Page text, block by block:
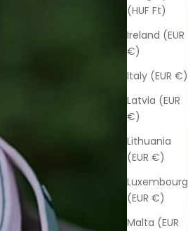
(HUF Ft)
Ireland (EUR
€)
Italy (EUR €)
Latvia (EUR
€)
Lithuania
(EUR €)
Luxembourg
(EUR €)
Malta (EUR